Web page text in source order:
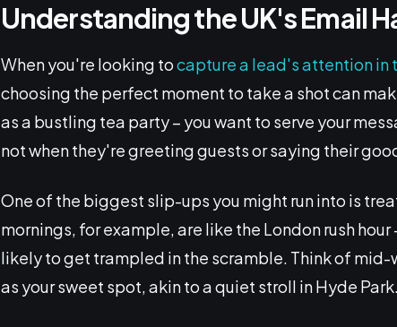
Understanding the UK's Email
When you're looking tocapture a lead's attention in
choosing the perfect moment to take a shot can
as a bustling tea party – you want to serve your
not when they're greeting guests or saying their
One of the biggest slip-ups you might run into is
mornings, for example, are like the London rush
likely to get trampled in the scramble. Think of
as your sweet spot, akin to a quiet stroll in Hyde Park.